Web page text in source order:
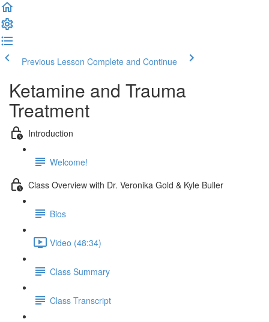
Previous Lesson Complete and Continue
Ketamine and Trauma
Treatment
Introduction
Welcome!
Class Overview with Dr. Veronika Gold & Kyle Buller
Bios
Video (48:34)
Class Summary
Class Transcript